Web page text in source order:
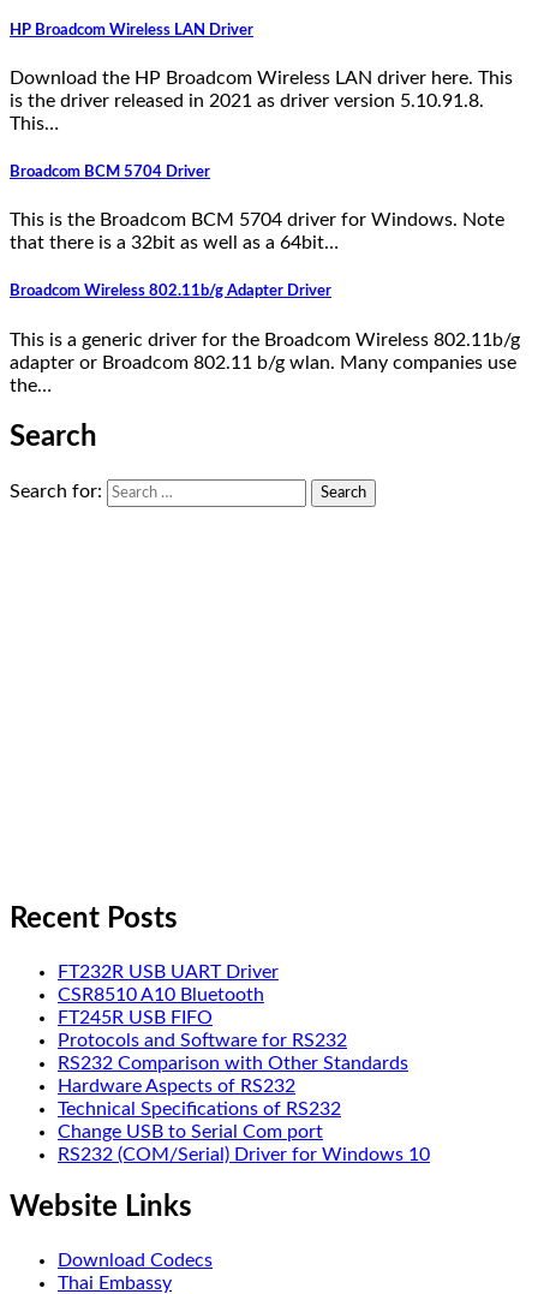
HP Broadcom Wireless LAN Driver
Download the HP Broadcom Wireless LAN driver here. This
is the driver released in 2021 as driver version 5.10.91.8.
This…
Broadcom BCM 5704 Driver
This is the Broadcom BCM 5704 driver for Windows. Note
that there is a 32bit as well as a 64bit…
Broadcom Wireless 802.11b/g Adapter Driver
This is a generic driver for the Broadcom Wireless 802.11b/g
adapter or Broadcom 802.11 b/g wlan. Many companies use
the…
Search
Search for:
Recent Posts
FT232R USB UART Driver
CSR8510 A10 Bluetooth
FT245R USB FIFO
Protocols and Software for RS232
RS232 Comparison with Other Standards
Hardware Aspects of RS232
Technical Specifications of RS232
Change USB to Serial Com port
RS232 (COM/Serial) Driver for Windows 10
Website Links
Download Codecs
Thai Embassy